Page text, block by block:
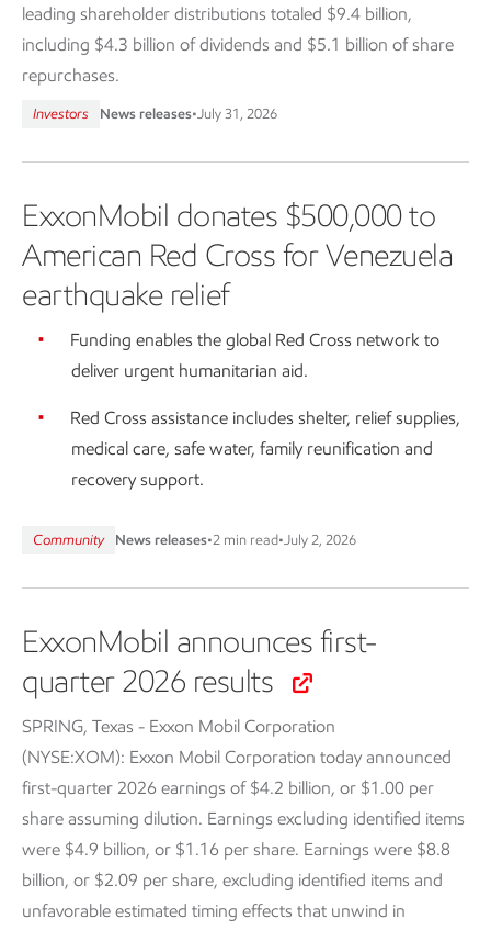
leading shareholder distributions totaled $9.4 billion,
including $4.3 billion of dividends and $5.1 billion of share
repurchases.
Investors News releases•July 31, 2026
ExxonMobil donates $500,000 to
American Red Cross for Venezuela
earthquake relief
Funding enables the global Red Cross network to
deliver urgent humanitarian aid.
Red Cross assistance includes shelter, relief supplies,
medical care, safe water, family reunification and
recovery support.
Community News releases•2 min read•July 2, 2026
ExxonMobil announces first-
quarter 2026 results
SPRING, Texas - Exxon Mobil Corporation
(NYSE:XOM): Exxon Mobil Corporation today announced
first-quarter 2026 earnings of $4.2 billion, or $1.00 per
share assuming dilution. Earnings excluding identified items
were $4.9 billion, or $1.16 per share. Earnings were $8.8
billion, or $2.09 per share, excluding identified items and
unfavorable estimated timing effects that unwind in